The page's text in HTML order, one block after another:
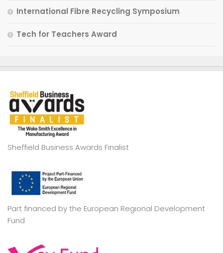
International Fibre Recycling Symposium
Tech for Teachers Award
Sheffield Business Awards Finalist
Part financed by the European Regional Development
Fund